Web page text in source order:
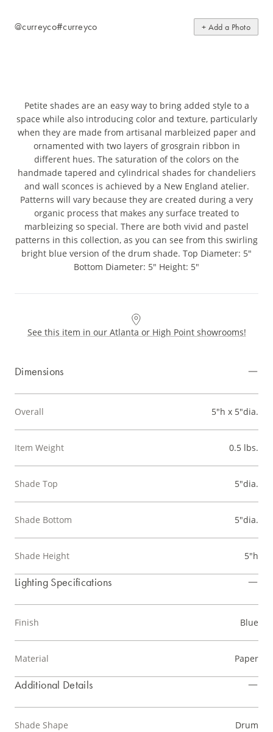
@curreyco#curreyco + Add a Photo
Petite shades are an easy way to bring added style to a
space while also introducing color and texture, particularly
when they are made from artisanal marbleized paper and
ornamented with two layers of grosgrain ribbon in
different hues. The saturation of the colors on the
handmade tapered and cylindrical shades for chandeliers
and wall sconces is achieved by a New England atelier.
Patterns will vary because they are created during a very
organic process that makes any surface treated to
marbleizing so special. There are both vivid and pastel
patterns in this collection, as you can see from this swirling
bright blue version of the drum shade. Top Diameter: 5"
Bottom Diameter: 5" Height: 5"
See this item in our Atlanta or High Point showrooms!
Dimensions
Overall 5"h x 5"dia.
Item Weight 0.5 lbs.
Shade Top 5"dia.
Shade Bottom 5"dia.
Shade Height 5"h
Lighting Specifications
Finish Blue
Material Paper
Additional Details
Shade Shape Drum